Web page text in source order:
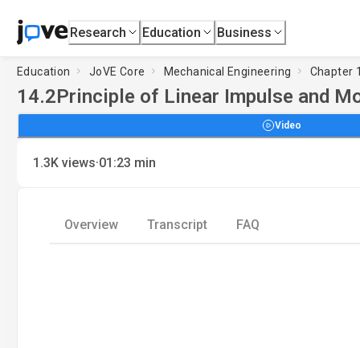
Research Education Business
Education JoVE Core Mechanical Engineering Chapter
14.2Principle of Linear Impulse and
Video
1.3K views·01:23 min
Overview Transcript FAQ